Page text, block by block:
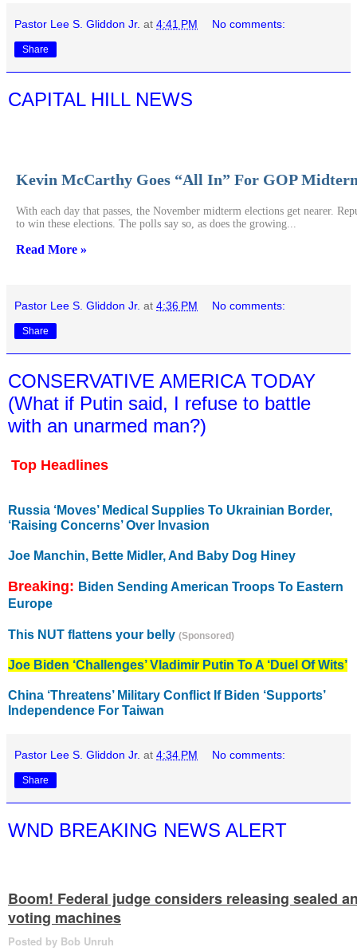
Pastor Lee S. Gliddon Jr. at 4:41 PM No comments:
Share
CAPITAL HILL NEWS
Kevin McCarthy Goes “All In” For GOP
With each day that passes, the November midterm elections get nearer.
to win these elections. The polls say so, as does the growing...
Read More »
Pastor Lee S. Gliddon Jr. at 4:36 PM No comments:
Share
CONSERVATIVE AMERICA TODAY
(What if Putin said, I refuse to battle
with an unarmed man?)
Top Headlines
Russia ‘Moves’ Medical Supplies To Ukrainian Border,
‘Raising Concerns’ Over Invasion
Joe Manchin, Bette Midler, And Baby Dog Hiney
Breaking: Biden Sending American Troops To Eastern
Europe
This NUT flattens your belly (Sponsored)
Joe Biden ‘Challenges’ Vladimir Putin To A ‘Duel Of Wits’
China ‘Threatens’ Military Conflict If Biden ‘Supports’
Independence For Taiwan
Pastor Lee S. Gliddon Jr. at 4:34 PM No comments:
Share
WND BREAKING NEWS ALERT
Boom! Federal judge considers releasing sealed
voting machines
Posted by Bob Unruh